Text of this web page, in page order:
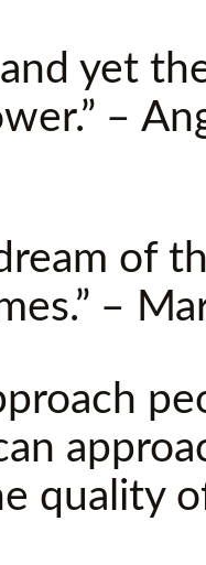
yet
–
of
–
quality